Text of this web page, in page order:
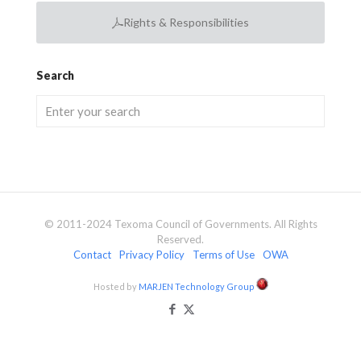
Rights & Responsibilities
Search
© 2011-2024 Texoma Council of Governments. All Rights
Reserved.
Contact
Privacy Policy Terms of Use OWA
Hosted by MARJEN Technology Group